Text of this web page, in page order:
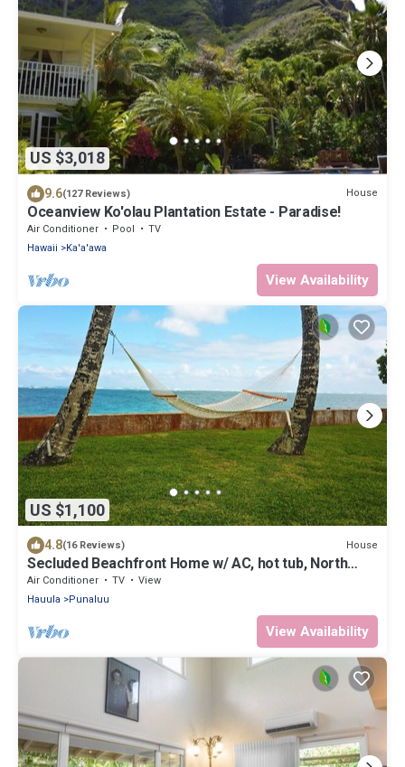
US $3,018
9.6(127 Reviews) House
Oceanview Ko'olau Plantation Estate - Paradise!
Air Conditioner Pool
TV
Hawaii
Ka'a'awa
View Availability
US $1,100
4.8(16 Reviews) House
Secluded Beachfront Home w/ AC, hot tub, North
Shore Oahu, Volley & Pickleball
Air Conditioner TV
View
Hauula
Punaluu
View Availability